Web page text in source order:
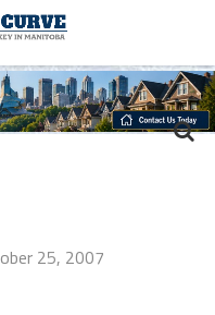
25, 2007